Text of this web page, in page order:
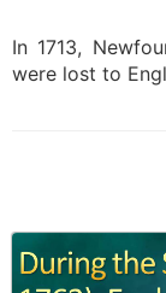
In 1713,
were lost to